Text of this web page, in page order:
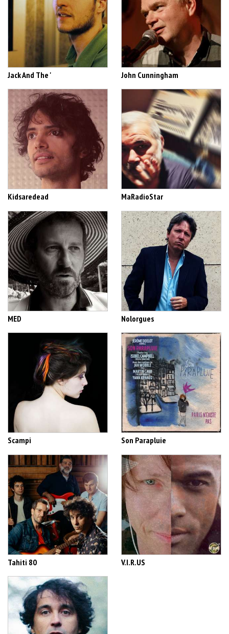
Jack And The ' John Cunningham
Kidsaredead MaRadioStar
MED Nolorgues
Scampi Son Parapluie
Tahiti 80 V.I.R.US